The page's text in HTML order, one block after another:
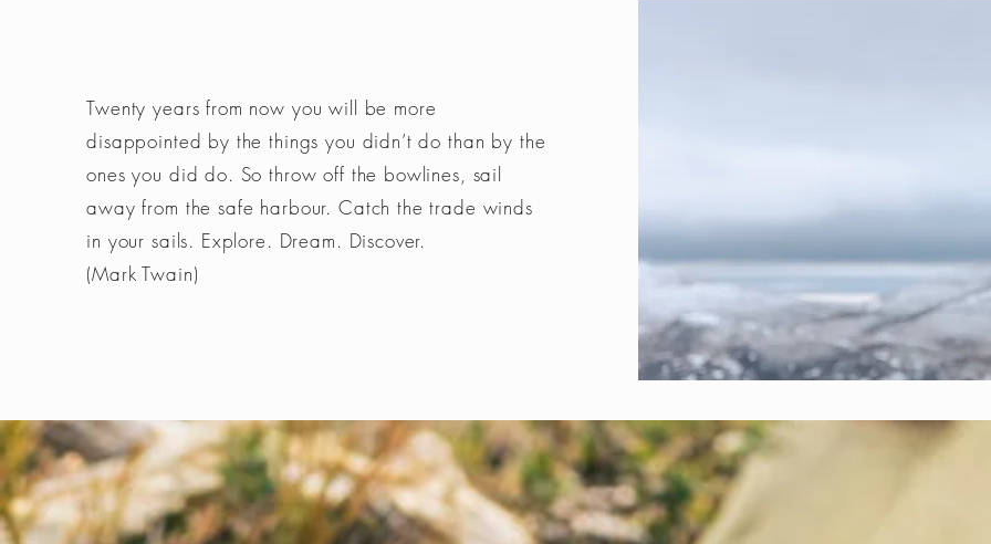
Twenty years from now you will be more
disappointed by the things you didn’t do than by the
ones you did do. So throw off the bowlines, sail
away from the safe harbour. Catch the trade winds
in your sails. Explore. Dream. Discover.
(Mark Twain)